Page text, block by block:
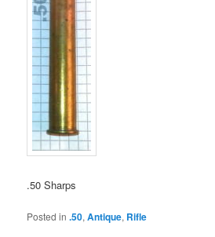
.50 Sharps
Posted in .50,Antique, Rifle